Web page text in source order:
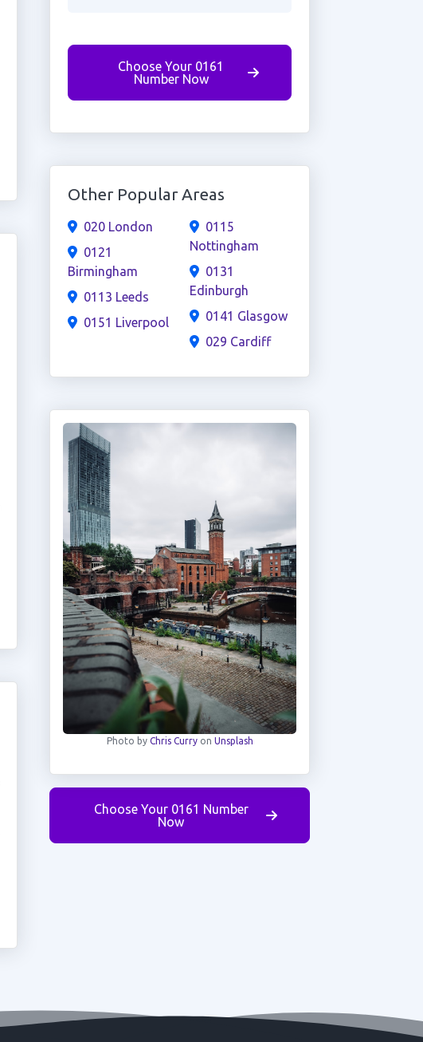
Choose Your 0161
Number Now
Other Popular Areas
020 London
0121
Birmingham
0113 Leeds
0151 Liverpool
0115
Nottingham
0131
Edinburgh
0141 Glasgow
029 Cardiff
Photo by Chris Curryon Unsplash
Choose Your 0161 Number
Now